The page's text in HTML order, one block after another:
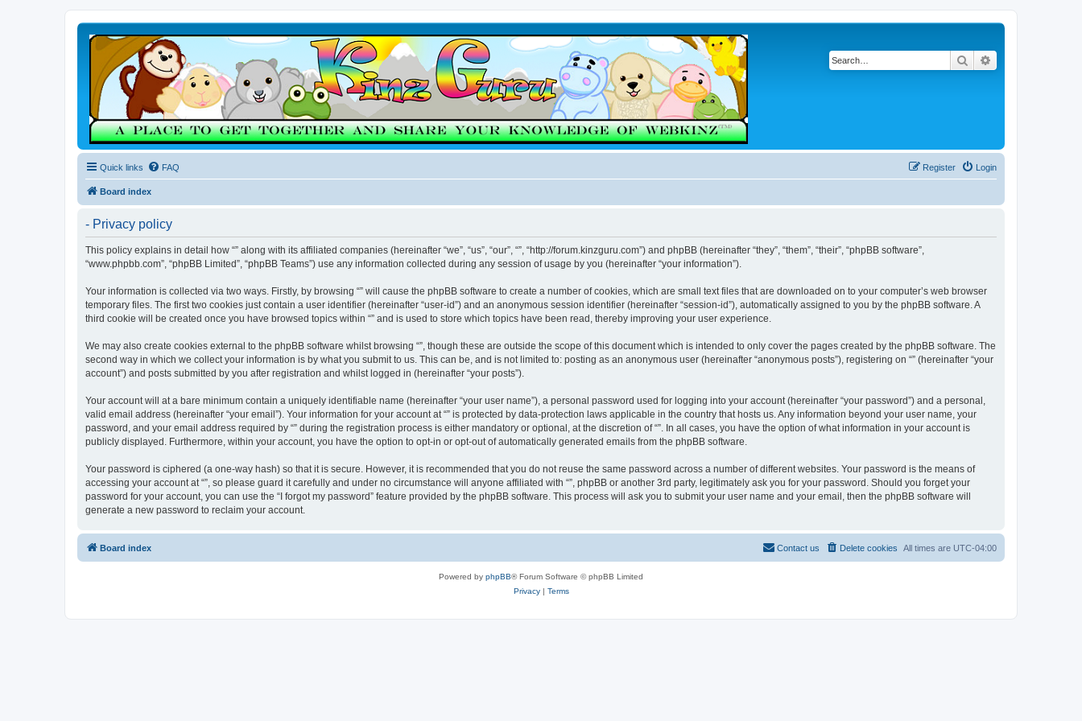
Search
Quick links FAQ Login
Register
Board index
- Privacy policy
This policy explains in detail how “” along with its affiliated companies (hereinafter “we”, “us”, “our”, “”, “http://forum.kinzguru.com”) and phpBB (hereinafter “they”, “them”, “their”, “phpBB software”,
“www.phpbb.com”, “phpBB Limited”, “phpBB Teams”) use any information collected during any session of usage by you (hereinafter “your information”).
Your information is collected via two ways. Firstly, by browsing “” will cause the phpBB software to create a number of cookies, which are small text files that are downloaded on to your computer’s web browser
temporary files. The first two cookies just contain a user identifier (hereinafter “user-id”) and an anonymous session identifier (hereinafter “session-id”), automatically assigned to you by the phpBB software. A
third cookie will be created once you have browsed topics within “” and is used to store which topics have been read, thereby improving your user experience.
We may also create cookies external to the phpBB software whilst browsing “”, though these are outside the scope of this document which is intended to only cover the pages created by the phpBB software. The
second way in which we collect your information is by what you submit to us. This can be, and is not limited to: posting as an anonymous user (hereinafter “anonymous posts”), registering on “” (hereinafter “your
account”) and posts submitted by you after registration and whilst logged in (hereinafter “your posts”).
Your account will at a bare minimum contain a uniquely identifiable name (hereinafter “your user name”), a personal password used for logging into your account (hereinafter “your password”) and a personal,
valid email address (hereinafter “your email”). Your information for your account at “” is protected by data-protection laws applicable in the country that hosts us. Any information beyond your user name, your
password, and your email address required by “” during the registration process is either mandatory or optional, at the discretion of “”. In all cases, you have the option of what information in your account is
publicly displayed. Furthermore, within your account, you have the option to opt-in or opt-out of automatically generated emails from the phpBB software.
Your password is ciphered (a one-way hash) so that it is secure. However, it is recommended that you do not reuse the same password across a number of different websites. Your password is the means of
accessing your account at “”, so please guard it carefully and under no circumstance will anyone affiliated with “”, phpBB or another 3rd party, legitimately ask you for your password. Should you forget your
password for your account, you can use the “I forgot my password” feature provided by the phpBB software. This process will ask you to submit your user name and your email, then the phpBB software will
generate a new password to reclaim your account.
Board index All times are UTC-04:00
Delete cookies
Contact us
Powered by phpBB® Forum Software © phpBB Limited
Privacy| Terms